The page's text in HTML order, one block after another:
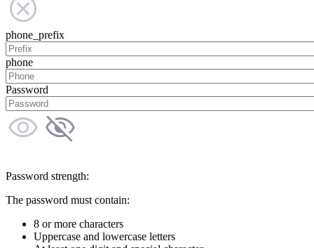
phone_prefix
phone
Password
Password strength:
The password must contain:
8 or more characters
Uppercase and lowercase letters